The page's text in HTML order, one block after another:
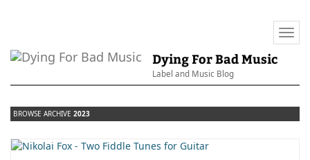
Dying For Bad Music
Label and Music Blog
BROWSE ARCHIVE 2023